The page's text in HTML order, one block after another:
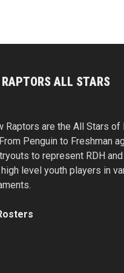
RAPTORS ALL STARS
Raptors are the All Stars of
Penguin to Freshman
to represent RDH
level youth players in